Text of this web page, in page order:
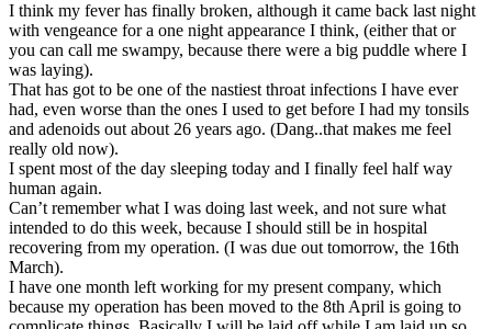
I think my fever has finally broken, although it came back last night
with vengeance for a one night appearance I think, (either that or
you can call me swampy, because there were a big puddle where I
was laying).
That has got to be one of the nastiest throat infections I have ever
had, even worse than the ones I used to get before I had my tonsils
and adenoids out about 26 years ago. (Dang..that makes me feel
really old now).
I spent most of the day sleeping today and I finally feel half way
human again.
Can’t remember what I was doing last week, and not sure what
intended to do this week, because I should still be in hospital
recovering from my operation. (I was due out tomorrow, the 16th
March).
I have one month left working for my present company, which
because my operation has been moved to the 8th April is going to